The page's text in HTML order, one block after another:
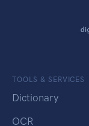
TOOLS & SERVICES
Dictionary
OCR